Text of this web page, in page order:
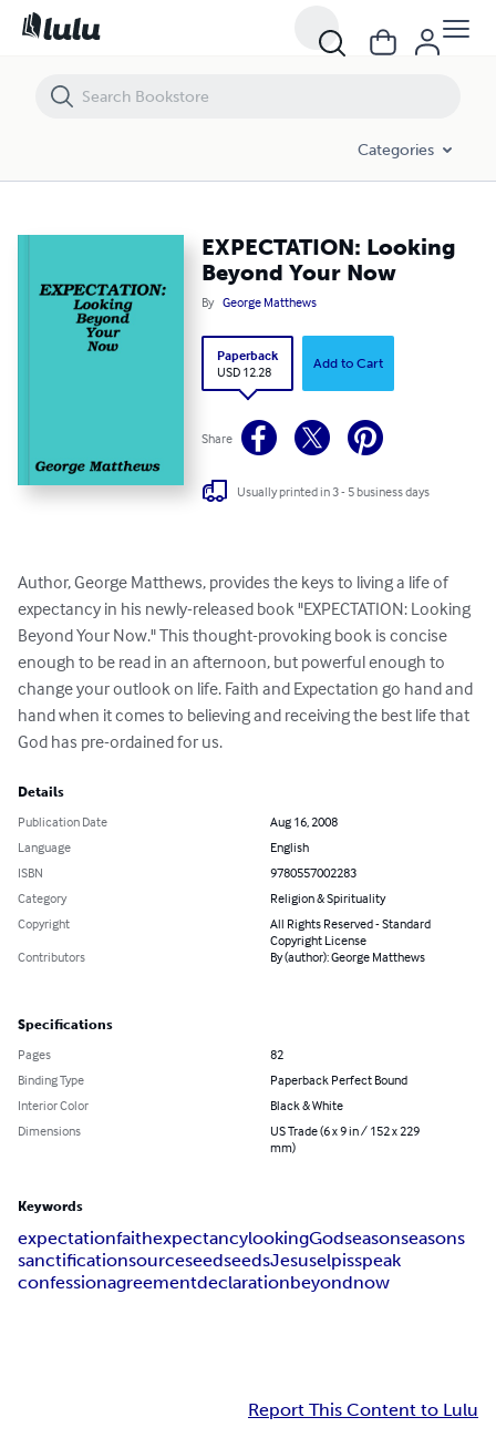
Categories
EXPECTATION: Looking
Beyond Your Now
By George Matthews
Paperback
USD 12.28
Add to Cart
Share
Usually printed in 3 - 5 business days
Author, George Matthews, provides the keys to living a life of
expectancy in his newly-released book "EXPECTATION: Looking
Beyond Your Now." This thought-provoking book is concise
enough to be read in an afternoon, but powerful enough to
change your outlook on life. Faith and Expectation go hand and
hand when it comes to believing and receiving the best life that
God has pre-ordained for us.
Details
Publication Date
Aug 16, 2008
Language
English
ISBN
9780557002283
Category
Religion & Spirituality
Copyright
All Rights Reserved - Standard
Copyright License
Contributors
By (author): George Matthews
Specifications
Pages
82
Binding Type
Paperback Perfect Bound
Interior Color
Black & White
Dimensions
US Trade (6 x 9 in / 152 x 229
mm)
Keywords
expectationfaithexpectancylookingGodseasonseasons
sanctificationsourceseedseedsJesuselpisspeak
confessionagreementdeclarationbeyondnow
Report This Content to Lulu
EXPECTATION: Looking Beyond Your Now